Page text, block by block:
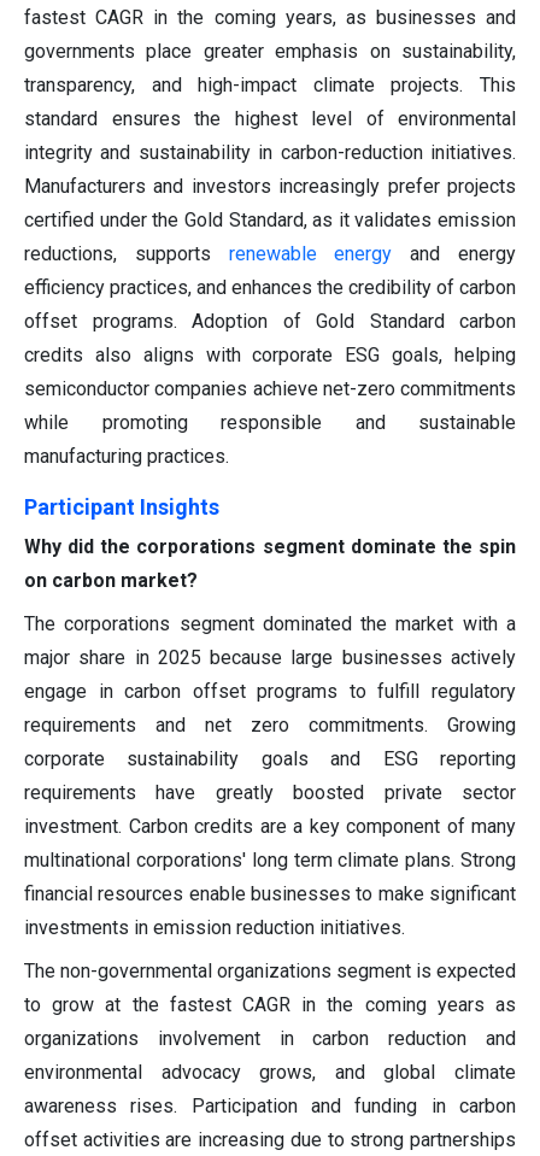
fastest CAGR in the coming years, as businesses and
governments place greater emphasis on sustainability,
transparency, and high-impact climate projects. This
standard ensures the highest level of environmental
integrity and sustainability in carbon-reduction initiatives.
Manufacturers and investors increasingly prefer projects
certified under the Gold Standard, as it validates emission
reductions, supports renewable energy and energy
efficiency practices, and enhances the credibility of carbon
offset programs. Adoption of Gold Standard carbon
credits also aligns with corporate ESG goals, helping
semiconductor companies achieve net-zero commitments
while promoting responsible and sustainable
manufacturing practices.
Participant Insights
Why did the corporations segment dominate the spin
on carbon market?
The corporations segment dominated the market with a
major share in 2025 because large businesses actively
engage in carbon offset programs to fulfill regulatory
requirements and net zero commitments. Growing
corporate sustainability goals and ESG reporting
requirements have greatly boosted private sector
investment. Carbon credits are a key component of many
multinational corporations' long term climate plans. Strong
financial resources enable businesses to make significant
investments in emission reduction initiatives.
The non-governmental organizations segment is expected
to grow at the fastest CAGR in the coming years as
organizations involvement in carbon reduction and
environmental advocacy grows, and global climate
awareness rises. Participation and funding in carbon
offset activities are increasing due to strong partnerships